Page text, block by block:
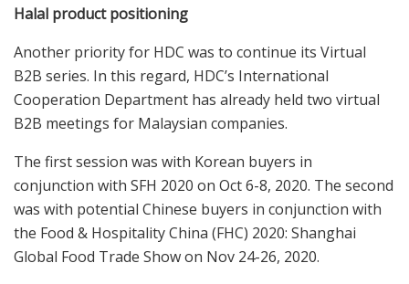
Halal product positioning
Another priority for HDC was to continue its Virtual
B2B series. In this regard, HDC’s International
Cooperation Department has already held two virtual
B2B meetings for Malaysian companies.
The first session was with Korean buyers in
conjunction with SFH 2020 on Oct 6-8, 2020. The second
was with potential Chinese buyers in conjunction with
the Food & Hospitality China (FHC) 2020: Shanghai
Global Food Trade Show on Nov 24-26, 2020.